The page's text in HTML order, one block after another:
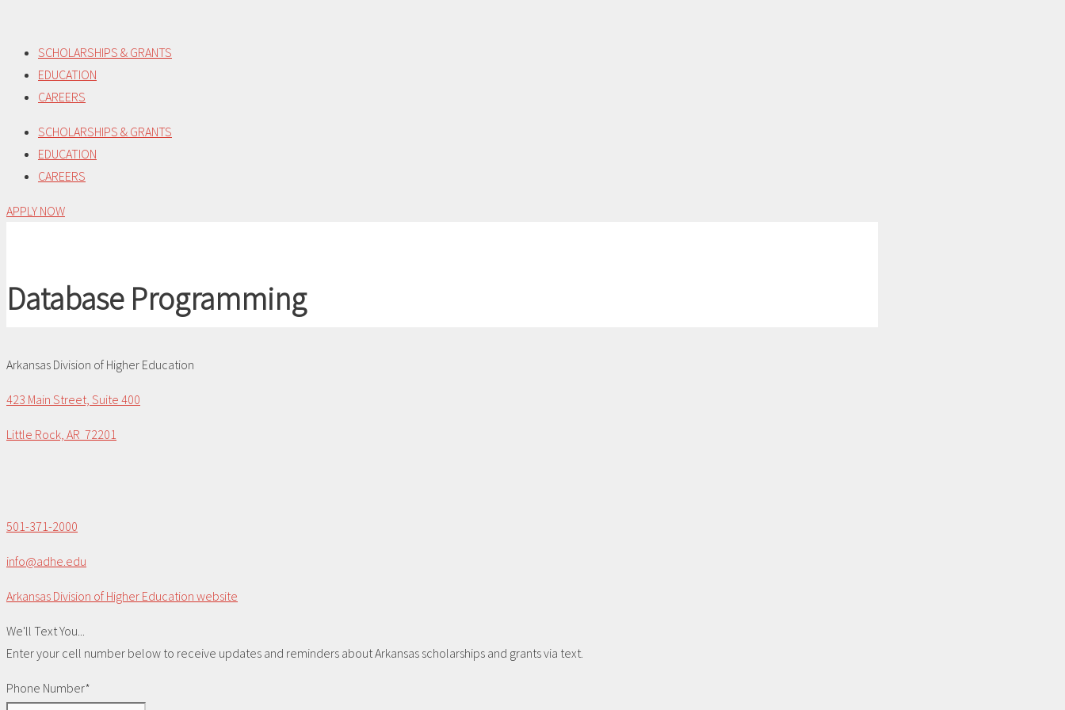
content
SCHOLARSHIPS & GRANTS
EDUCATION
CAREERS
SCHOLARSHIPS & GRANTS
EDUCATION
CAREERS
APPLY NOW
Database Programming
Arkansas Division of Higher Education
423 Main Street, Suite 400
Little Rock, AR 72201
501-371-2000
info@adhe.edu
Arkansas Division of Higher Education website
We'll Text You...
Enter your cell number below to receive updates and reminders about Arkansas scholarships and grants via text.
Phone Number*